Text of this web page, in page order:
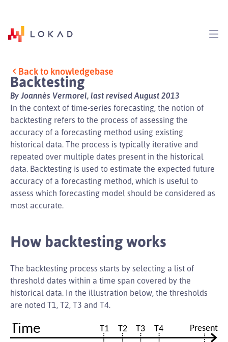
Back to knowledgebase
Backtesting
By Joannès Vermorel, last revised August 2013
In the context of time-series forecasting, the notion of
backtesting refers to the process of assessing the
accuracy of a forecasting method using existing
historical data. The process is typically iterative and
repeated over multiple dates present in the historical
data. Backtesting is used to estimate the expected future
accuracy of a forecasting method, which is useful to
assess which forecasting model should be considered as
most accurate.
How backtesting works
The backtesting process starts by selecting a list of
threshold dates within a time span covered by the
historical data. In the illustration below, the thresholds
are noted T1, T2, T3 and T4.